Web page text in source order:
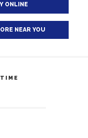
ONLINE
NEAR YOU